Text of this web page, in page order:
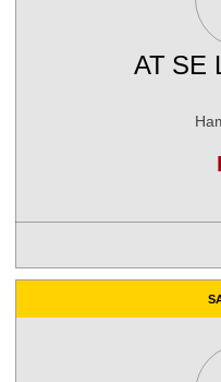
AT SE